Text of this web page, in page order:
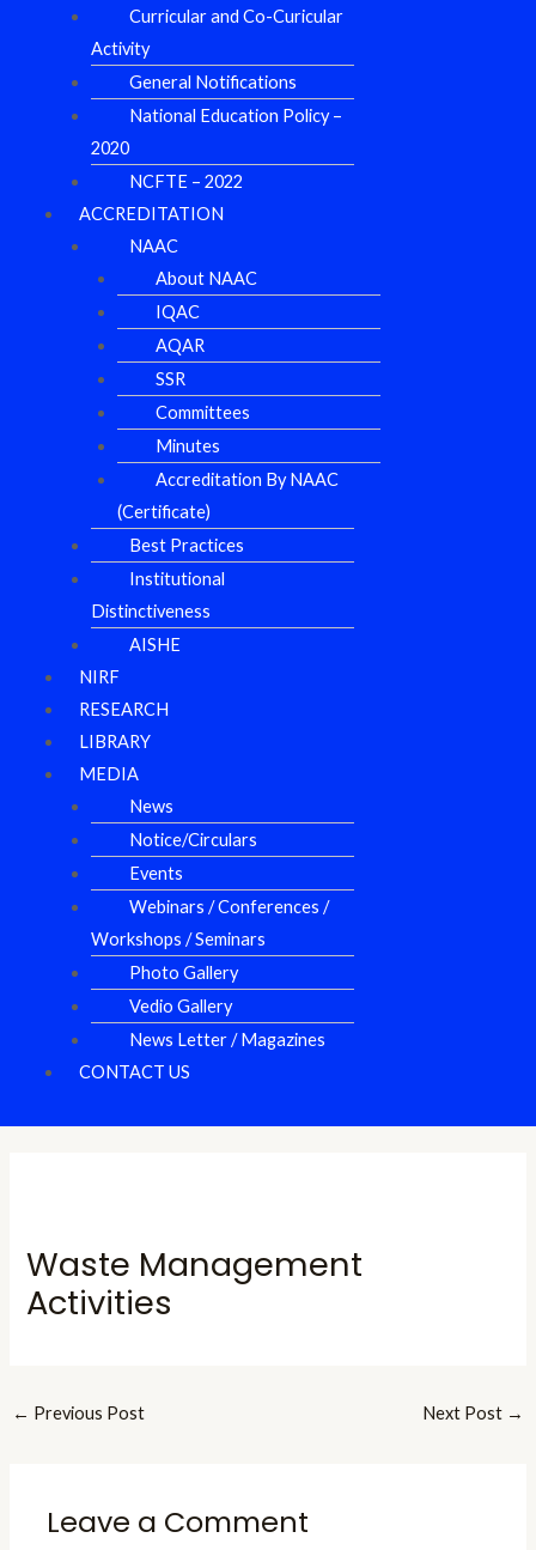
Curricular and Co-Curicular
Activity
General Notifications
National Education Policy –
2020
NCFTE – 2022
ACCREDITATION
NAAC
About NAAC
IQAC
AQAR
SSR
Committees
Minutes
Accreditation By NAAC
(Certificate)
Best Practices
Institutional
Distinctiveness
AISHE
NIRF
RESEARCH
LIBRARY
MEDIA
News
Notice/Circulars
Events
Webinars / Conferences /
Workshops / Seminars
Photo Gallery
Vedio Gallery
News Letter / Magazines
CONTACT US
Waste Management
Activities
← Previous Post Next Post →
Leave a Comment